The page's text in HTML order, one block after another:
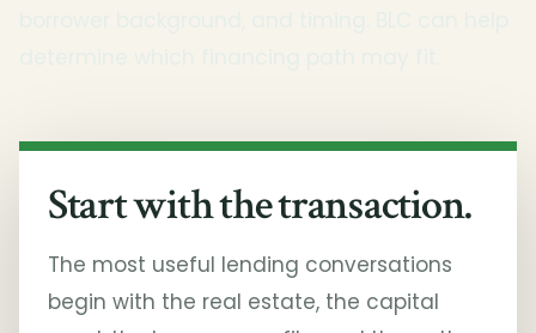
Start with the transaction.
The most useful lending conversations
begin with the real estate, the capital